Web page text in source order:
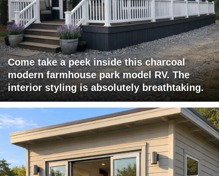
Come take a peek inside this charcoal
modern farmhouse park model RV. The
interior styling is absolutely breathtaking.